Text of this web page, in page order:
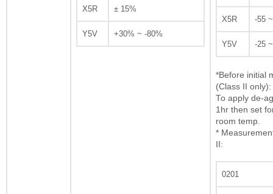
X5R ± 15%
Y5V +30% ~ -80%
X5R -55
Y5V -25
*Before initial
(Class II only):
To apply de-
1hr then set
room temp.
*
II:
0201